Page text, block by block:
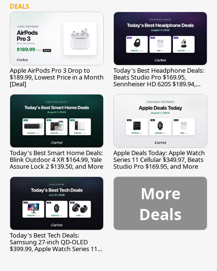
DEALS
Apple AirPods Pro 3 Drop to
$189.99, Lowest Price in a Month
[Deal]
Today's Best Headphone Deals:
Beats Studio Pro $169.95,
Sennheiser HD 620S $189.94,
Today's Best Smart Home Deals:
Blink Outdoor 4 XR $164.99, Yale
Assure Lock 2 $139.50, and More
Apple Deals Today: Apple Watch
Series 11 Cellular $349.97, Beats
Studio Pro $169.95, and More
Today's Best Tech Deals:
Samsung 27-inch QD-OLED
$399.99, Apple Watch Series 11
More
Deals